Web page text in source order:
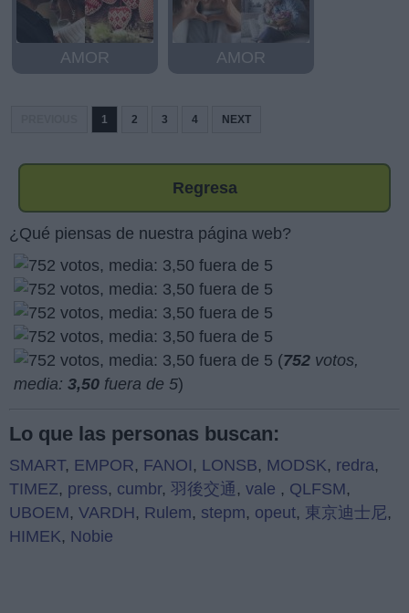
AMOR AMOR
1 2 3 4 NEXT
Regresa
¿Qué piensas de nuestra página web?
(752 votos,
media: 3,50 fuera de 5)
Lo que las personas buscan:
SMART, EMPOR, FANOI , LONSB, MODSK, redra,
TIMEZ, press, cumbr, 羽後交通 , vale , QLFSM,
UBOEM, VARDH, Rulem, stepm, opeut, 東京迪士尼,
HIMEK, Nobie